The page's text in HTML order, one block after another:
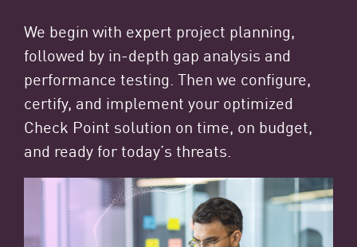
We begin with expert project planning,
followed by in-depth gap analysis and
performance testing. Then we configure,
certify, and implement your optimized
Check Point solution on time, on budget,
and ready for today’s threats.